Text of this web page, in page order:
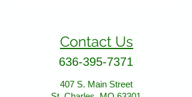
Please ship to All About Animals
407 S. Main Street
St. Charles, MO 63301
Contact Us
636-395-7371
407 S. Main Street